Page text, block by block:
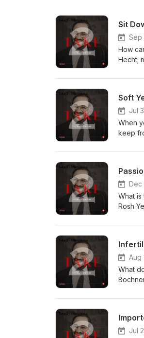
Sit
Sep
How
Hecht;
And
Jul
When
keep
and
jobs.Dec
What is
Rosh
is
in this
muchAug
What
from
how
Jul